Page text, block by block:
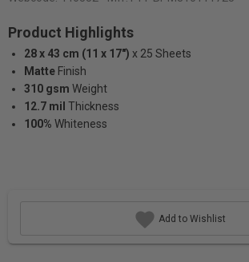
Product Highlights
28 x 43 cm (11 x 17") x 25 Sheets
Matte Finish
310 gsm Weight
12.7 mil Thickness
100% Whiteness
Add to Wishlist